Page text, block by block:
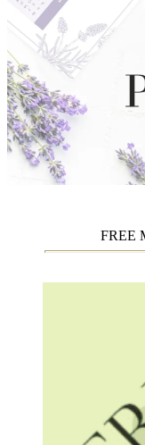
FREE